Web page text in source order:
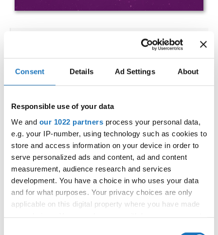
Consent Details Ad Settings About
Responsible use of your data
We and our 1022 partners process your personal data,
e.g. your IP-number, using technology such as cookies to
store and access information on your device in order to
serve personalized ads and content, ad and content
measurement, audience research and services
development. You have a choice in who uses your data
and for what purposes. Your privacy choices are only
applicable on this digital property where you have made
IDO WORLD ORIENTAL,
ORIENTAL SHOW & ORIENTAL
FOLK CHAMPIONSHIPS
OFFICIAL EVENT
City: Bangkok
Street:5th Floor, Rama IV Rd, Wang Mai, Pathum
Wan, Bangkok 10330
Hall:SAMYAN MITRTOWN HALL,
Country: Thailand
Organizer